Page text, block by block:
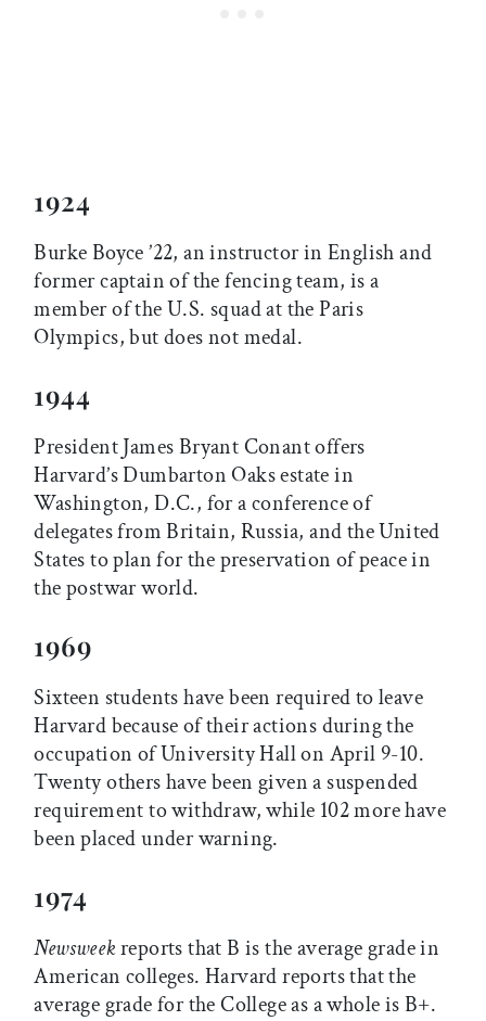
1924
Burke Boyce ’22, an instructor in English and
former captain of the fencing team, is a
member of the U.S. squad at the Paris
Olympics, but does not medal.
1944
President James Bryant Conant offers
Harvard’s Dumbarton Oaks estate in
Washington, D.C., for a conference of
delegates from Britain, Russia, and the United
States to plan for the preservation of peace in
the postwar world.
1969
Sixteen students have been required to leave
Harvard because of their actions during the
occupation of University Hall on April 9-10.
Twenty others have been given a suspended
requirement to withdraw, while 102 more have
been placed under warning.
1974
Newsweekreports that B is the average grade in
American colleges. Harvard reports that the
average grade for the College as a whole is B+.